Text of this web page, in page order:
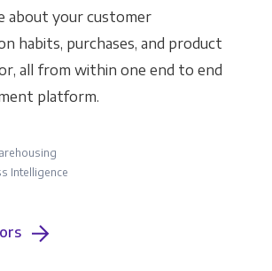
about your customer
habits, purchases, and product
all from within one end to end
platform.
Intelligence